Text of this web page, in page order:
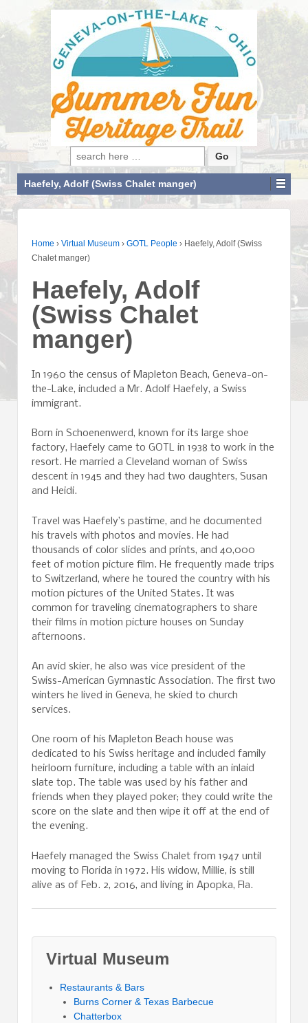
Search for:
Haefely, Adolf (Swiss Chalet manger)
Home › Virtual Museum › GOTL People › Haefely, Adolf (Swiss
Chalet manger)
Haefely, Adolf
(Swiss Chalet
manger)
In 1960 the census of Mapleton Beach, Geneva-on-
the-Lake, included a Mr. Adolf Haefely, a Swiss
immigrant.
Born in Schoenenwerd, known for its large shoe
factory, Haefely came to GOTL in 1938 to work in the
resort. He married a Cleveland woman of Swiss
descent in 1945 and they had two daughters, Susan
and Heidi.
Travel was Haefely’s pastime, and he documented
his travels with photos and movies. He had
thousands of color slides and prints, and 40,000
feet of motion picture film. He frequently made trips
to Switzerland, where he toured the country with his
motion pictures of the United States. It was
common for traveling cinematographers to share
their films in motion picture houses on Sunday
afternoons.
An avid skier, he also was vice president of the
Swiss-American Gymnastic Association. The first two
winters he lived in Geneva, he skied to church
services.
One room of his Mapleton Beach house was
dedicated to his Swiss heritage and included family
heirloom furniture, including a table with an inlaid
slate top. The table was used by his father and
friends when they played poker; they could write the
score on the slate and then wipe it off at the end of
the evening.
Haefely managed the Swiss Chalet from 1947 until
moving to Florida in 1972. His widow, Millie, is still
alive as of Feb. 2, 2016, and living in Apopka, Fla.
Virtual Museum
Restaurants & Bars
Burns Corner & Texas Barbecue
Chatterbox